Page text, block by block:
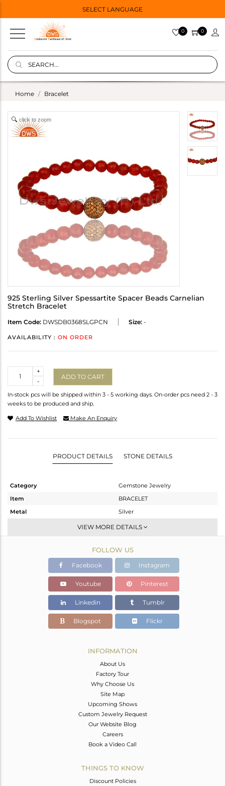
SELECT LANGUAGE
0 0
Home Bracelet
click to zoom
925 Sterling Silver Spessartite Spacer Beads Carnelian
Stretch Bracelet
Item Code: DWSDB0368SLGPCN Size: -
AVAILABILITY : ON ORDER
-
+
ADD TO CART
In-stock pcs will be shipped within 3 - 5 working days. On-order pcs need 2 - 3
weeks to be produced and ship.
Add To Wishlist Make An Enquiry
PRODUCT DETAILS STONE DETAILS
Category
Gemstone Jewelry
Item
BRACELET
Metal
Silver
Single Strand
Black
10.017 gms
1.22 gms
Color Stone Weight
43.99 cts
9
VIEW MORE DETAILS
FOLLOW US
Facebook Instagram
Youtube Pinterest
Linkedin Tumblr
Blogspot Flickr
INFORMATION
About Us
Factory Tour
Why Choose Us
Site Map
Upcoming Shows
Custom Jewelry Request
Our Website Blog
Careers
Book a Video Call
THINGS TO KNOW
Discount Policies